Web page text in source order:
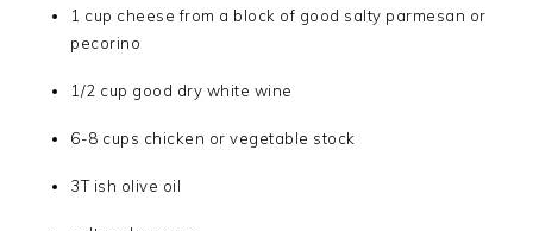
1 cup cheese from a block of good salty parmesan or
pecorino
1/2 cup good dry white wine
6-8 cups chicken or vegetable stock
3T ish olive oil